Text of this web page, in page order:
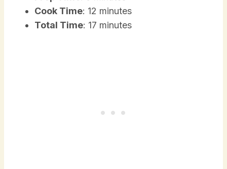
Cook Time: 12 minutes
Total Time: 17 minutes